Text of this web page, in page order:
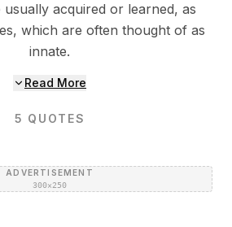
usually acquired or learned, as
which are often thought of as
innate.
Read More
5 QUOTES
ADVERTISEMENT
300×250